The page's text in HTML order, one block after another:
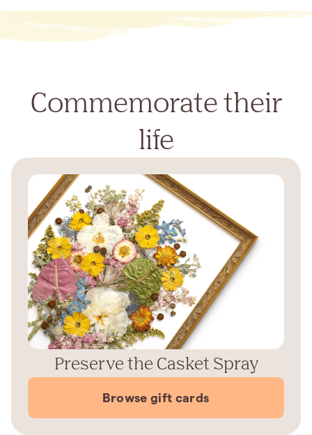
Commemorate their
life
Preserve the Casket Spray
Browse gift cards